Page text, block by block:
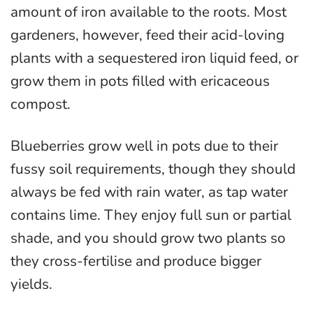
amount of iron available to the roots. Most
gardeners, however, feed their acid-loving
plants with a sequestered iron liquid feed, or
grow them in pots filled with ericaceous
compost.
Blueberries grow well in pots due to their
fussy soil requirements, though they should
always be fed with rain water, as tap water
contains lime. They enjoy full sun or partial
shade, and you should grow two plants so
they cross-fertilise and produce bigger
yields.